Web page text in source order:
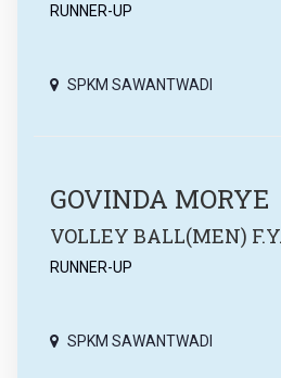
RUNNER-UP
SPKM SAWANTWADI
GOVINDA MORYE
VOLLEY BALL(MEN)
RUNNER-UP
SPKM SAWANTWADI